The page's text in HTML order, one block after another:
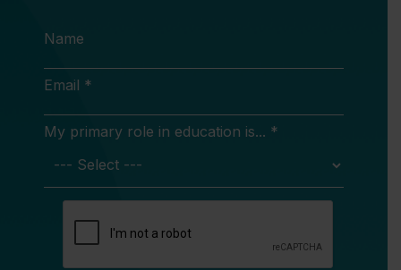
Name
Email *
My primary role in education is... *